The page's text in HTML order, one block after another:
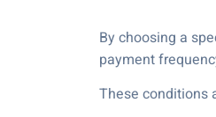
By choosing a
payment
These conditions